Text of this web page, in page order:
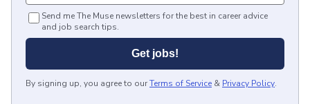
Send me The Muse newsletters for the best in career advice
and job search tips.
Get jobs!
By signing up, you agree to ourTerms of Service & Privacy Policy.